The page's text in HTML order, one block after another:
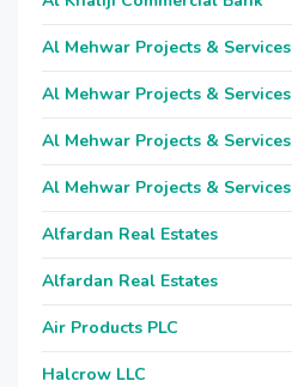
Al Mehwar Projects & Services
Al Mehwar Projects & Services
Al Mehwar Projects & Services
Al Mehwar Projects & Services
Alfardan Real Estates
Alfardan Real Estates
Air Products PLC
Halcrow LLC